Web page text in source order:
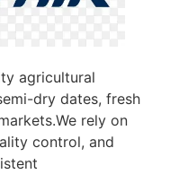
agricultural
dry dates, fresh
rely on
control, and